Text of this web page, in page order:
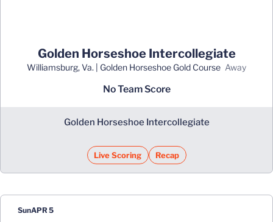
Golden Horseshoe Intercollegiate
Williamsburg, Va. | Golden Horseshoe Gold Course away
No Team Score
Golden Horseshoe Intercollegiate
Live ScoringOpens in a new window
Recap
SunAPR 5